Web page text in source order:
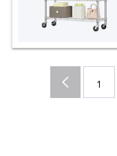
1